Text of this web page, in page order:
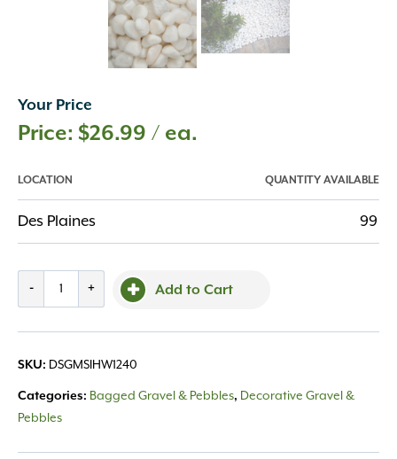
Your Price
$26.99 / ea.
LOCATION QUANTITY AVAILABLE
Des Plaines 99
-
2"
40LB
quantity
+ Add to Cart
SKU: DSGMSIHW1240
Categories: Bagged Gravel & Pebbles, Decorative Gravel &
Pebbles